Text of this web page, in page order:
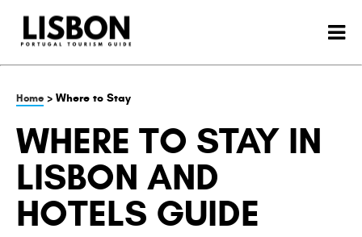
Home > Where to Stay
WHERE TO STAY IN
LISBON AND
HOTELS GUIDE